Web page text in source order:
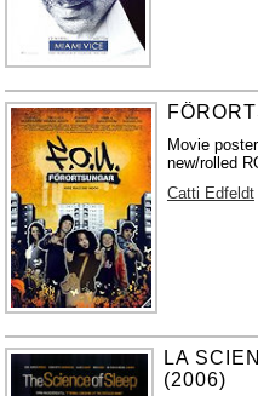
Movie
new/rolled
Catti Edfeldt
LA
(2006)